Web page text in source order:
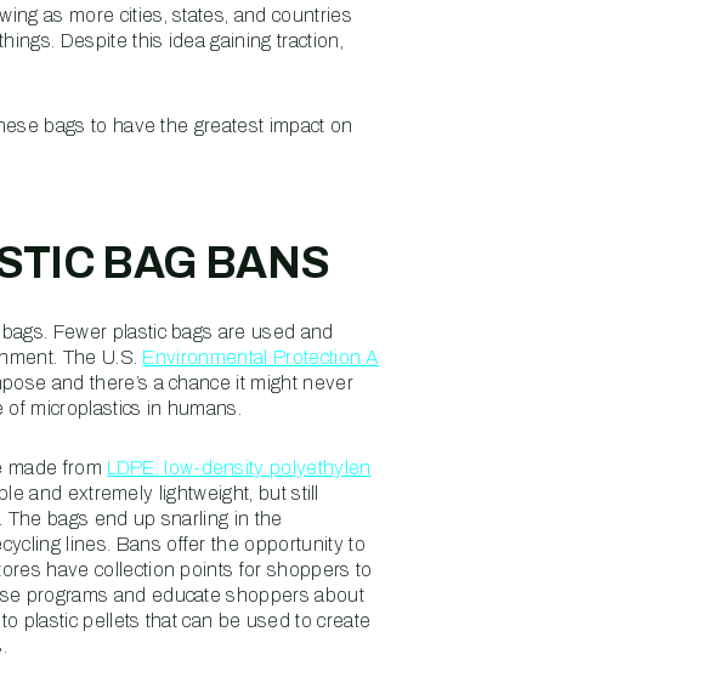
as more cities, states, and countries
Despite this idea gaining traction,
bags to have the greatest impact on
BAG BANS
bags. Fewer plastic bags are used and
The U.S. Environmental Protection A
and there’s a chance it might never
microplastics in humans.
made from LDPE: low-density polyethylen
and extremely lightweight, but still
bags end up snarling in the
lines. Bans offer the opportunity to
have collection points for shoppers to
programs and educate shoppers about
plastic pellets that can be used to create